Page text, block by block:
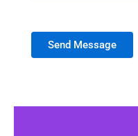
Send Message